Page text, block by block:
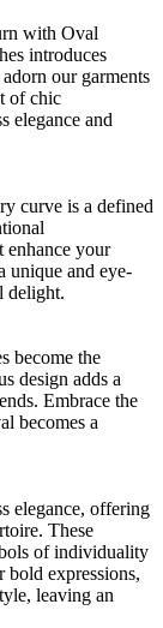
with Oval
introduces
our garments
of chic
elegance and
curve is a defined
enhance your
unique and eye-
delight.
become the
design adds a
Embrace the
becomes a
elegance, offering
These
of individuality
bold expressions,
leaving an